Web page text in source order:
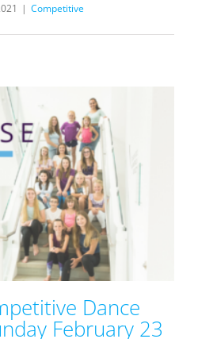
| Competitive
Dance
February 23